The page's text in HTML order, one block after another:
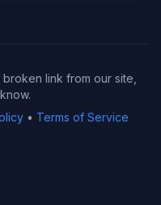
link from our site,
• Terms of Service